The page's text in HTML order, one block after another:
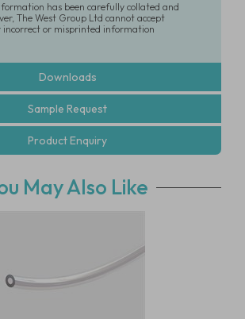
has been carefully collated and
The West Group Ltd cannot accept
incorrect or misprinted information
Downloads
Sample Request
Product Enquiry
May Also Like